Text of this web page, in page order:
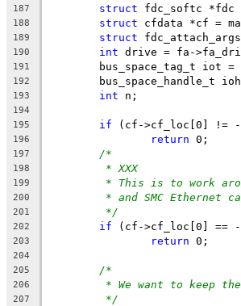
187 struct fdc_softc *fdc
188 struct cfdata *cf =
189 struct
190 int drive = fa-
191
bus_space_tag_t iot =
192
bus_space_handle_t
193 int n;
194
195
if (cf->cf_loc[0] != -
196 return 0;
197 /*
198 * XXX
199 * This is to work
200 * and SMC Ethernet
201 */
202 if (cf->cf_loc[0] == -
203 return 0;
204
205
/*
206 * We want to keep
207 */